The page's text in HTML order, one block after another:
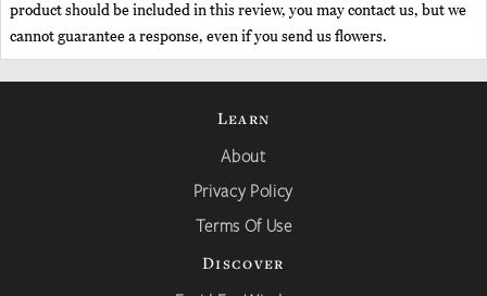
product should be included in this review, you may contact us, but we
cannot guarantee a response, even if you send us flowers.
Learn
About
Privacy Policy
Terms Of Use
Discover